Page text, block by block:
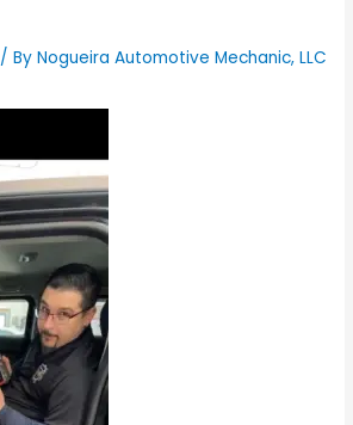
/ ByNogueira Automotive Mechanic, LLC